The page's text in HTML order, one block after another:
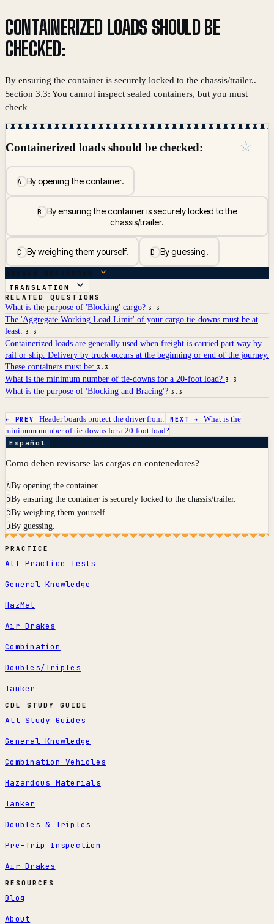
CONTAINERIZED LOADS SHOULD BE
CHECKED:
By ensuring the container is securely locked to the chassis/trailer..
Section 3.3: You cannot inspect sealed containers, but you must
check
Containerized loads should be checked:
ABy opening the container.
BBy ensuring the container is securely locked to the
chassis/trailer.
CBy weighing them yourself. DBy guessing.
☆
ANSWER BREAKDOWN
TRANSLATION
RELATED QUESTIONS
What is the purpose of 'Blocking' cargo? 3.3
The 'Aggregate Working Load Limit' of your cargo tie-downs must be at
least: 3.3
Containerized loads are generally used when freight is carried part way by
rail or ship. Delivery by truck occurs at the beginning or end of the journey.
These containers must be: 3.3
What is the minimum number of tie-downs for a 20-foot load? 3.3
What is the purpose of 'Blocking and Bracing'? 3.3
← PREV Header boards protect the driver from: NEXT → What is the
minimum number of tie-downs for a 20-foot load?
Español
Como deben revisarse las cargas en contenedores?
ABy opening the container.
BBy ensuring the container is securely locked to the chassis/trailer.
CBy weighing them yourself.
DBy guessing.
PRACTICE
All Practice Tests
General Knowledge
HazMat
Air Brakes
Combination
Doubles/Triples
Tanker
CDL STUDY GUIDE
All Study Guides
General Knowledge
Combination Vehicles
Hazardous Materials
Tanker
Doubles & Triples
Pre-Trip Inspection
Air Brakes
RESOURCES
Blog
About